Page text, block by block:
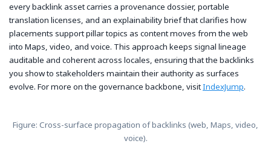
every backlink asset carries a provenance dossier, portable
translation licenses, and an explainability brief that clarifies how
placements support pillar topics as content moves from the web
into Maps, video, and voice. This approach keeps signal lineage
auditable and coherent across locales, ensuring that the backlinks
you show to stakeholders maintain their authority as surfaces
evolve. For more on the governance backbone, visitIndexJump.
Figure: Cross-surface propagation of backlinks (web, Maps, video,
voice).